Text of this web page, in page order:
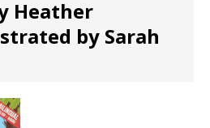
Heather
by Sarah